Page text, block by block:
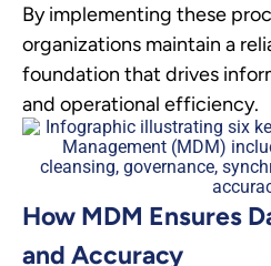
By implementing these
organizations maintain a
foundation that drives
and operational efficiency.
How MDM Ensures
and Accuracy